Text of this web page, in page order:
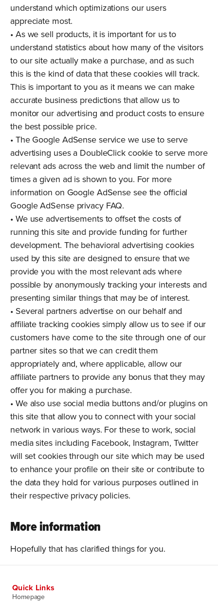
understand which optimizations our users
appreciate most.
• As we sell products, it is important for us to
understand statistics about how many of the visitors
to our site actually make a purchase, and as such
this is the kind of data that these cookies will track.
This is important to you as it means we can make
accurate business predictions that allow us to
monitor our advertising and product costs to ensure
the best possible price.
• The Google AdSense service we use to serve
advertising uses a DoubleClick cookie to serve more
relevant ads across the web and limit the number of
times a given ad is shown to you. For more
information on Google AdSense see the official
Google AdSense privacy FAQ.
• We use advertisements to offset the costs of
running this site and provide funding for further
development. The behavioral advertising cookies
used by this site are designed to ensure that we
provide you with the most relevant ads where
possible by anonymously tracking your interests and
presenting similar things that may be of interest.
• Several partners advertise on our behalf and
affiliate tracking cookies simply allow us to see if our
customers have come to the site through one of our
partner sites so that we can credit them
appropriately and, where applicable, allow our
affiliate partners to provide any bonus that they may
offer you for making a purchase.
• We also use social media buttons and/or plugins on
this site that allow you to connect with your social
network in various ways. For these to work, social
media sites including Facebook, Instagram, Twitter
will set cookies through our site which may be used
to enhance your profile on their site or contribute to
the data they hold for various purposes outlined in
their respective privacy policies.
More information
Hopefully that has clarified things for you.
Quick Links
Homepage